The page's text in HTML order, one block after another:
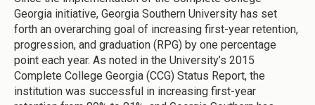
Georgia initiative, Georgia Southern University has set
forth an overarching goal of increasing first-year retention,
progression, and graduation (RPG) by one percentage
point each year. As noted in the University’s 2015
Complete College Georgia (CCG) Status Report, the
institution was successful in increasing first-year